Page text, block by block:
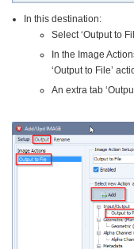
In this destination:
Select ‘Output to
In the Image
‘Output to File’
An extra tab